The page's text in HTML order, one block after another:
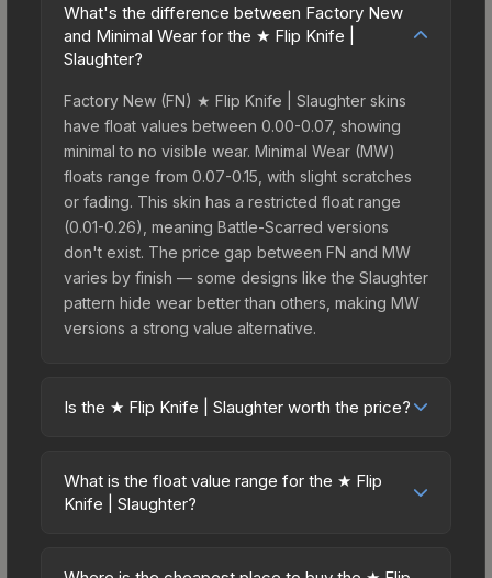
What's the difference between Factory New
and Minimal Wear for the ★ Flip Knife |
Slaughter?
Factory New (FN) ★ Flip Knife | Slaughter skins
have float values between 0.00-0.07, showing
minimal to no visible wear. Minimal Wear (MW)
floats range from 0.07-0.15, with slight scratches
or fading. This skin has a restricted float range
(0.01-0.26), meaning Battle-Scarred versions
don't exist. The price gap between FN and MW
varies by finish — some designs like the Slaughter
pattern hide wear better than others, making MW
versions a strong value alternative.
Is the ★ Flip Knife | Slaughter worth the price?
price bracket. It features a distinctive Slaughter
design that stands out in-game and maintains
What is the float value range for the ★ Flip
Knife | Slaughter?
on a scale from 0.00 (perfect) to 1.00 (maximum